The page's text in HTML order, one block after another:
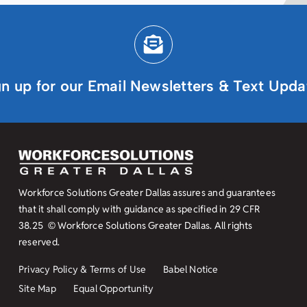
up for our Email Newsletters & Text
Workforce Solutions Greater Dallas assures and guarantees
that it shall comply with guidance as specified in 29 CFR
38.25 © Workforce Solutions Greater Dallas. All rights
reserved.
Privacy Policy & Terms of Use
Babel Notice
Site Map
Equal Opportunity